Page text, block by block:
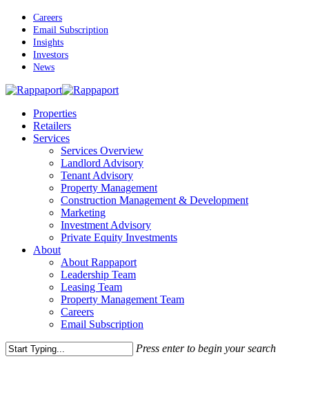
Skip
main
content
Careers
Email Subscription
Insights
Investors
News
Menu
Properties
Retailers
Services
Services Overview
Landlord Advisory
Tenant Advisory
Property Management
Construction Management & Development
Marketing
Investment Advisory
Private Equity Investments
About
About Rappaport
Leadership Team
Leasing Team
Property Management Team
Careers
Email Subscription
Press enter to begin your search